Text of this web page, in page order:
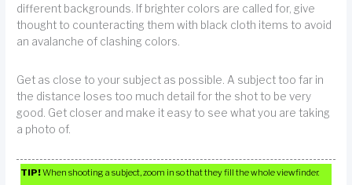
different backgrounds. If brighter colors are called for, give
thought to counteracting them with black cloth items to avoid
an avalanche of clashing colors.
Get as close to your subject as possible. A subject too far in
the distance loses too much detail for the shot to be very
good. Get closer and make it easy to see what you are taking
a photo of.
TIP!When shooting a subject, zoom in so that they fill the whole viewfinder.